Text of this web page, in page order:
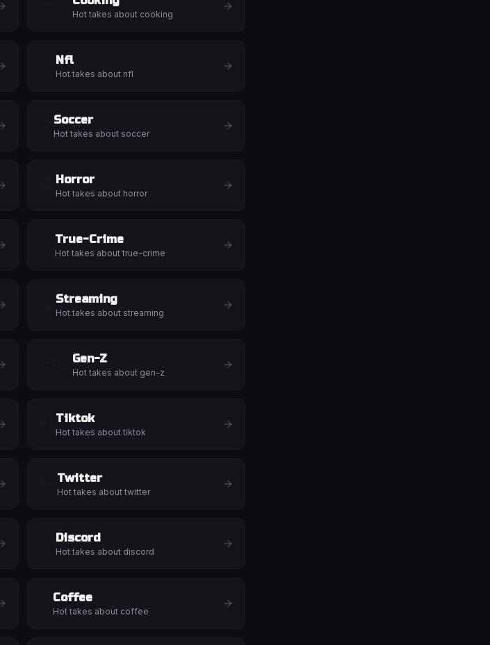
Hot takes about cooking
Nfl
Hot takes about nfl
Soccer
Hot takes about soccer
Horror
Hot takes about horror
True-Crime
Hot takes about true-crime
Streaming
Hot takes about streaming
Gen-Z
Hot takes about gen-z
Tiktok
Hot takes about tiktok
Twitter
Hot takes about twitter
Discord
Hot takes about discord
Coffee
Hot takes about coffee